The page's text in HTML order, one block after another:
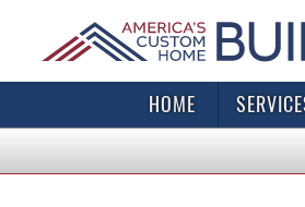
HOME